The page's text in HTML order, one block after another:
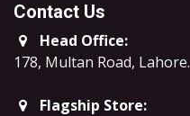
Contact Us
Head Office:
178, Multan Road, Lahore.
Flagship Store: